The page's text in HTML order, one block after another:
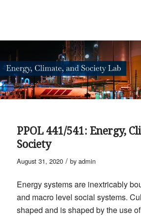
PPOL 441/541: Energy,
Society
August 31, 2020 / by admin
Energy systems are inextricably
and macro level social systems.
shaped and is shaped by the use